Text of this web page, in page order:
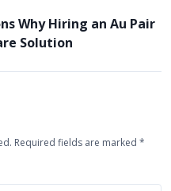
Why Hiring an Au Pair
Solution
Required fields are marked *